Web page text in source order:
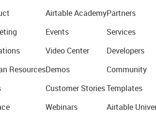
Resources
Airtable Academy
Events
Video Center
Demos
Customer Stories
Webinars
Partners
Services
Developers
Community
Templates
Airtable